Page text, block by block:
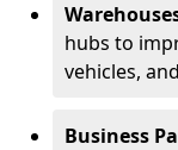
hubs to
vehicles,
Business